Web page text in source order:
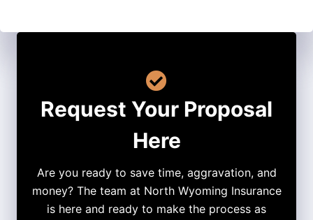
Request Your Proposal
Here
Are you ready to save time, aggravation, and
money? The team at North Wyoming Insurance
is here and ready to make the process as